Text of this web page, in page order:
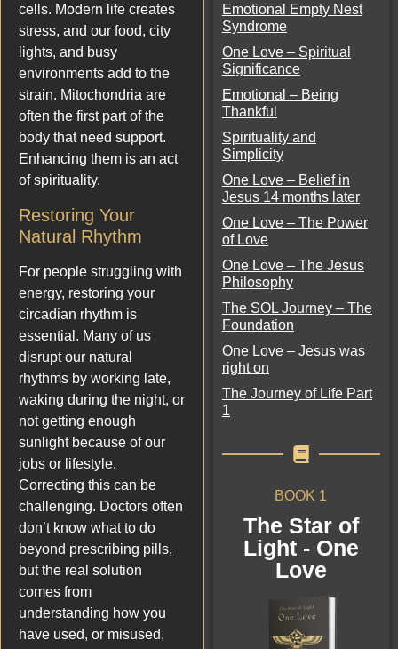
cells. Modern life creates
stress, and our food, city
lights, and busy
environments add to the
strain. Mitochondria are
often the first part of the
body that need support.
Enhancing them is an act
of spirituality.
Restoring Your
Natural Rhythm
For people struggling with
energy, restoring your
circadian rhythm is
essential. Many of us
disrupt our natural
rhythms by working late,
waking during the night, or
not getting enough
sunlight because of our
jobs or lifestyle.
Correcting this can be
challenging. Doctors often
don’t know what to do
beyond prescribing pills,
but the real solution
comes from
understanding how you
have used, or misused,
Emotional Empty Nest
Syndrome
One Love – Spiritual
Significance
Emotional – Being
Thankful
Spirituality and
Simplicity
One Love – Belief in
Jesus 14 months later
One Love – The Power
of Love
One Love – The Jesus
Philosophy
The SOL Journey – The
Foundation
One Love – Jesus was
right on
The Journey of Life Part
1
BOOK 1
The Star of
Light - One
Love